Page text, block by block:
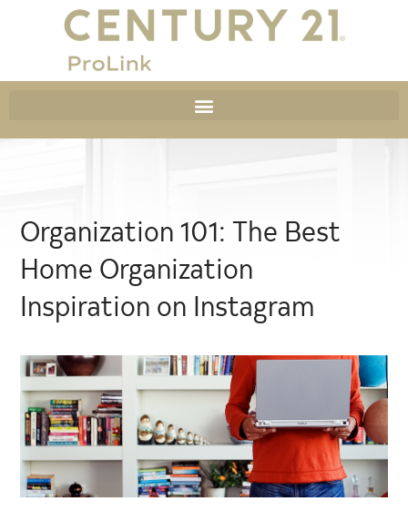
Organization 101: The Best
Home Organization
Inspiration on Instagram